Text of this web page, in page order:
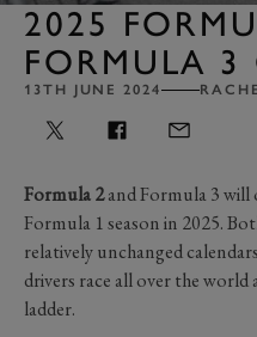
2025
FORMULA 3
13TH JUNE 2024
Formula 2and Formula 3 will
Formula 1 season in 2025.
relatively unchanged
drivers race all over the
ladder.